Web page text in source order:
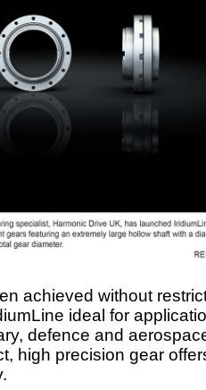
achieved without
ideal for
defence and
high precision gear